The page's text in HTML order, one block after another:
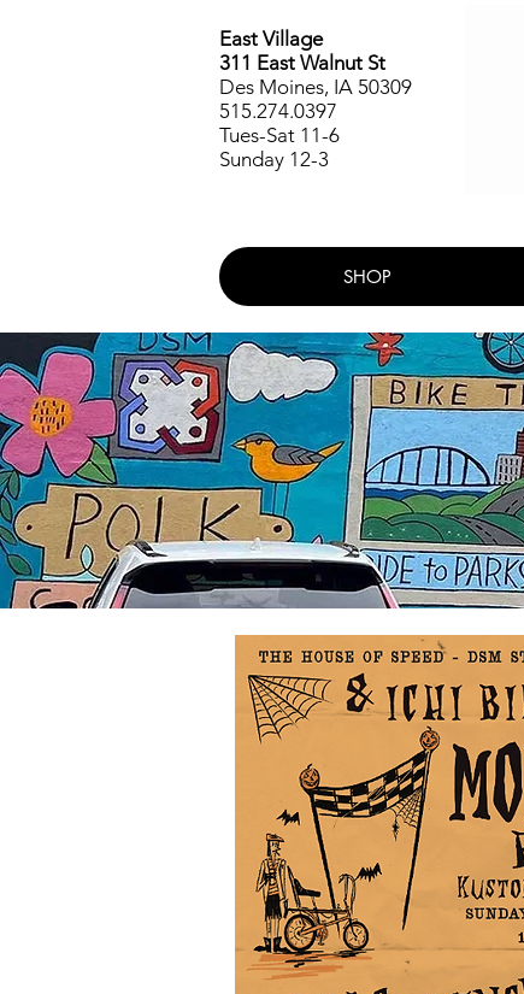
East Village
311 East Walnut St
Des Moines, IA 50309
515.274.0397
Tues-Sat 11-6
Sunday 12-3
SHOP